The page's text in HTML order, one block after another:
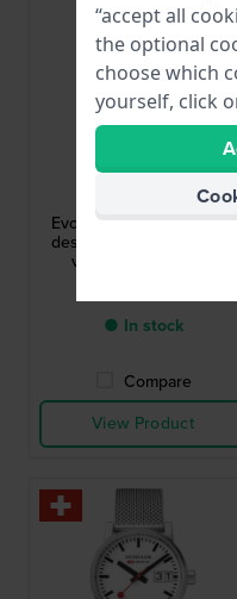
Mondaine
MSE.35110.LCV
Evo2 36 mm Swiss made
design quartz watch with
vegan leather strap
● In stock
Compare
View Product
“accept all
the optional
choose which
yourself, click